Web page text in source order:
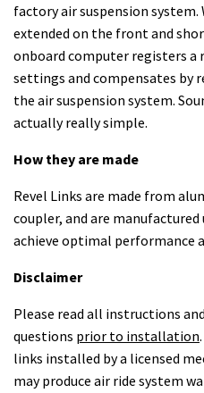
factory air suspension
extended on the front and
onboard computer registers a
settings and compensates by
the air suspension system.
actually really simple.
How they are made
Revel Links are made from
coupler, and are
achieve optimal performance
Disclaimer
Please read all instructions
questions prior to installation
links installed by a licensed
may produce air ride system